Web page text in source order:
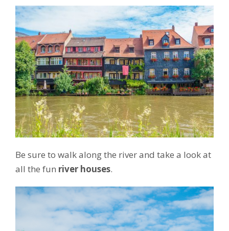
Be sure to walk along the river and take a look at
all the fun river houses.